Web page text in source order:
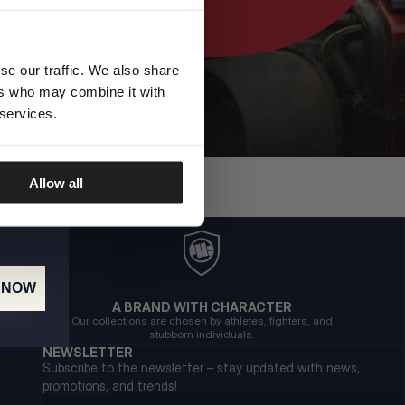
our traffic. We also share
who may combine it with
Allow all
A BRAND WITH CHARACTER
Our collections are chosen by athletes, fighters, and
stubborn individuals.
NEWSLETTER
Subscribe to the newsletter – stay updated with news,
promotions, and trends!